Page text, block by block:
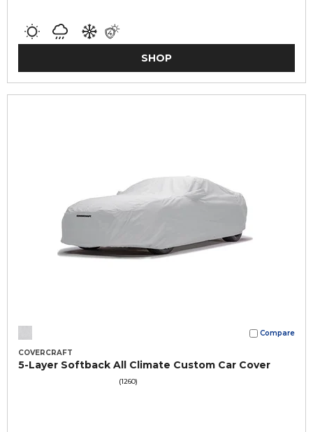
SHOP
Compare
COVERCRAFT
5-Layer Softback All Climate Custom Car Cover
(1260)